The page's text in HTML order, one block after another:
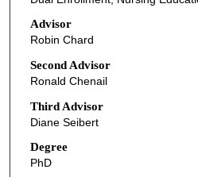
Advisor
Robin Chard
Second Advisor
Ronald Chenail
Third Advisor
Diane Seibert
Degree
PhD